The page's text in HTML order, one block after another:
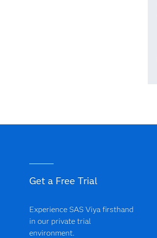
Get a Free Trial
Experience SAS Viya firsthand
in our private trial
environment.